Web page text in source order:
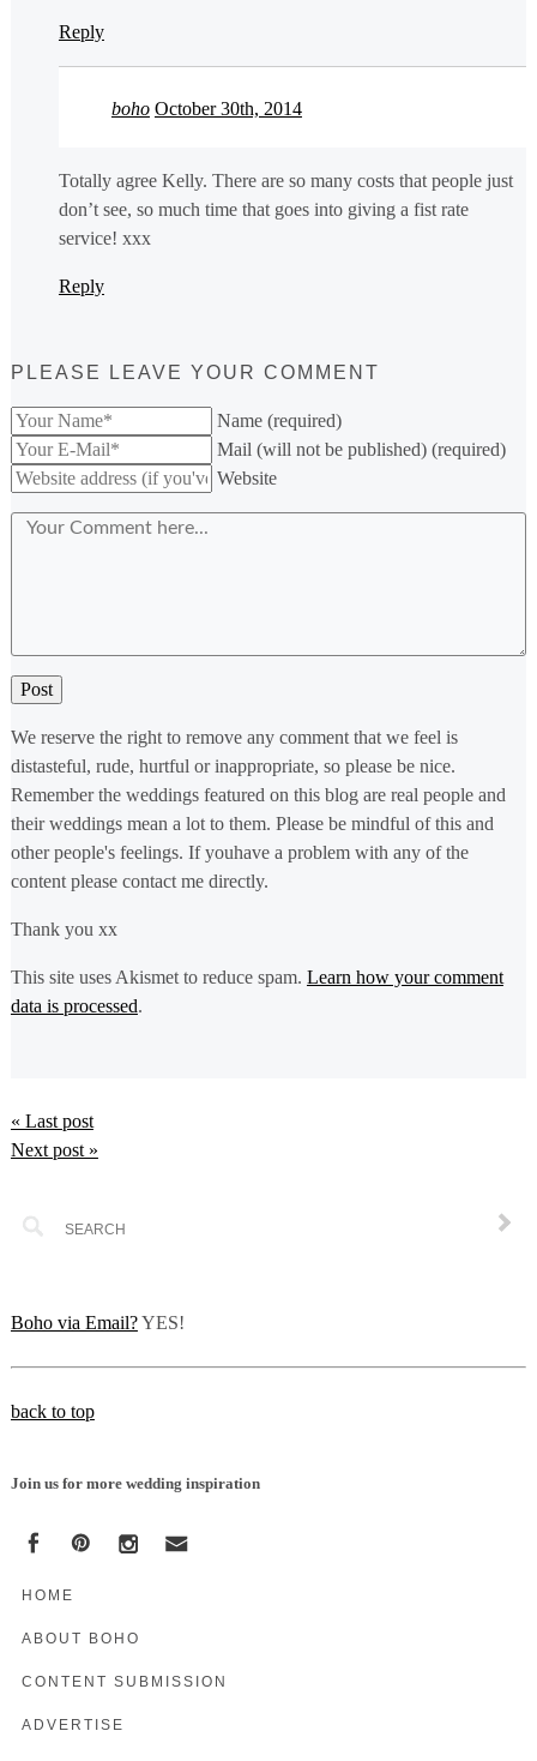
Reply
boho October 30th, 2014
Totally agree Kelly. There are so many costs that people just
don’t see, so much time that goes into giving a fist rate
service! xxx
Reply
PLEASE LEAVE YOUR COMMENT
Name (required)
Mail (will not be published) (required)
Website
We reserve the right to remove any comment that we feel is
distasteful, rude, hurtful or inappropriate, so please be nice.
Remember the weddings featured on this blog are real people and
their weddings mean a lot to them. Please be mindful of this and
other people's feelings. If youhave a problem with any of the
content please contact me directly.
Thank you xx
This site uses Akismet to reduce spam. Learn how your comment
data is processed.
« Last post
Next post »
Boho via Email?YES!
back to top
Join us for more wedding inspiration
HOME
ABOUT BOHO
CONTENT SUBMISSION
ADVERTISE